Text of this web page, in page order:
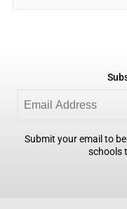
Submit your email to
schools